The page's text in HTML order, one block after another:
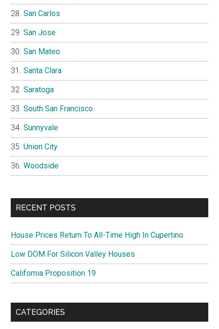
San Carlos
San Jose
San Mateo
Santa Clara
Saratoga
South San Francisco
Sunnyvale
Union City
Woodside
RECENT POSTS
House Prices Return To All-Time High In Cupertino
Low DOM For Silicon Valley Houses
California Proposition 19
CATEGORIES